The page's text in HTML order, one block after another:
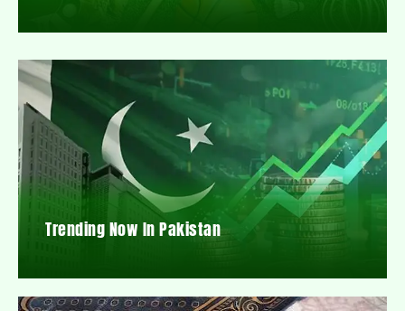
Trending Now In Pakistan